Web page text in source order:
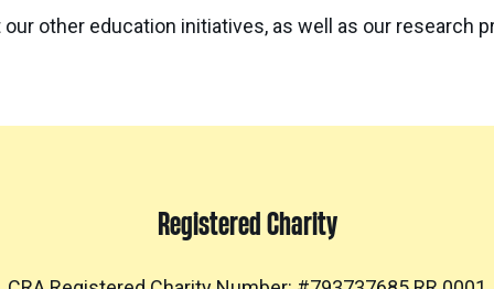
other education initiatives, as well as our research
Registered Charity